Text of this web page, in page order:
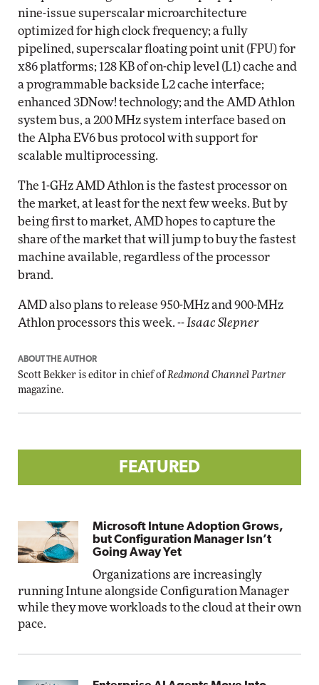
nine-issue superscalar microarchitecture
optimized for high clock frequency; a fully
pipelined, superscalar floating point unit (FPU) for
x86 platforms; 128 KB of on-chip level (L1) cache and
a programmable backside L2 cache interface;
enhanced 3DNow! technology; and the AMD Athlon
system bus, a 200 MHz system interface based on
the Alpha EV6 bus protocol with support for
scalable multiprocessing.
The 1-GHz AMD Athlon is the fastest processor on
the market, at least for the next few weeks. But by
being first to market, AMD hopes to capture the
share of the market that will jump to buy the fastest
machine available, regardless of the processor
brand.
AMD also plans to release 950-MHz and 900-MHz
Athlon processors this week. -- Isaac Slepner
ABOUT THE AUTHOR
Scott Bekker is editor in chief of Redmond Channel Partner
magazine.
FEATURED
Microsoft Intune Adoption Grows,
but Configuration Manager Isn’t
Going Away Yet
Organizations are increasingly
running Intune alongside Configuration Manager
while they move workloads to the cloud at their own
pace.